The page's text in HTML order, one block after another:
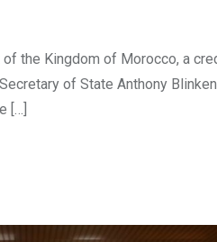
the Kingdom of Morocco, a
of State Anthony
[…]